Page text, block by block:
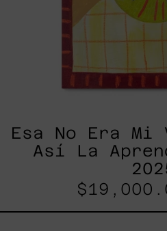
Esa No Era Mi
Así La